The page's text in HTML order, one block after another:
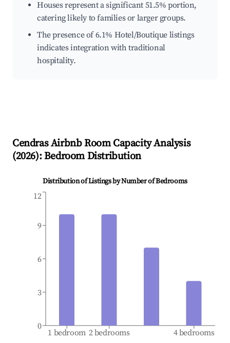
Houses represent a significant 51.5% portion,
catering likely to families or larger groups.
The presence of 6.1% Hotel/Boutique listings
indicates integration with traditional
hospitality.
CendrasAirbnb Room Capacity Analysis
(2026): Bedroom Distribution
Distribution of Listings by Number of Bedrooms
1 bedroom 2 bedrooms 4 bedrooms
0
3
6
9
12